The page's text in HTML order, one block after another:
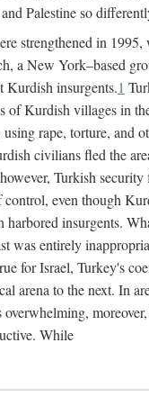
Palestine so
strengthened in
a New York–based
Kurdish insurgents.1
of Kurdish villages in
using rape, torture, and
civilians fled the
Turkish security
even though
harbored insurgents.
was entirely
for Israel, Turkey's
arena to the next. In
overwhelming,
While